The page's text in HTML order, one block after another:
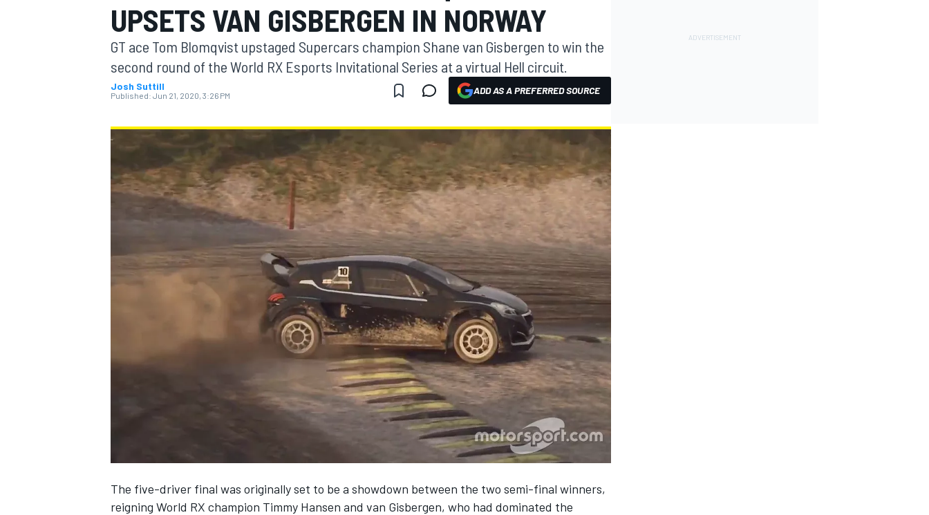
MOTOGP
UPSETS VAN GISBERGEN IN NORWAY
GT ace Tom Blomqvist upstaged Supercars champion Shane van Gisbergen to win the
second round of the World RX Esports Invitational Series at a virtual Hell circuit.
Josh Suttill
Published: Jun 21, 2020, 3:26 PM ADD AS A PREFERRED SOURCE
The five-driver final was originally set to be a showdown between the two semi-final winners,
reigning World RX champion Timmy Hansen and van Gisbergen, who had dominated the